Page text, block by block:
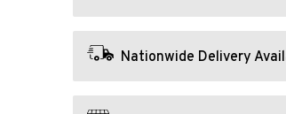
Nationwide Delivery